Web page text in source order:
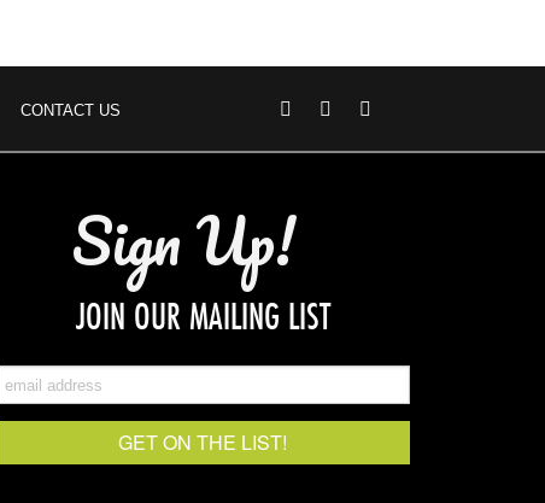
CONTACT US
Sign Up!
JOIN OUR MAILING LIST